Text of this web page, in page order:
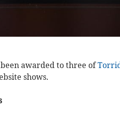
awarded to three of
shows.